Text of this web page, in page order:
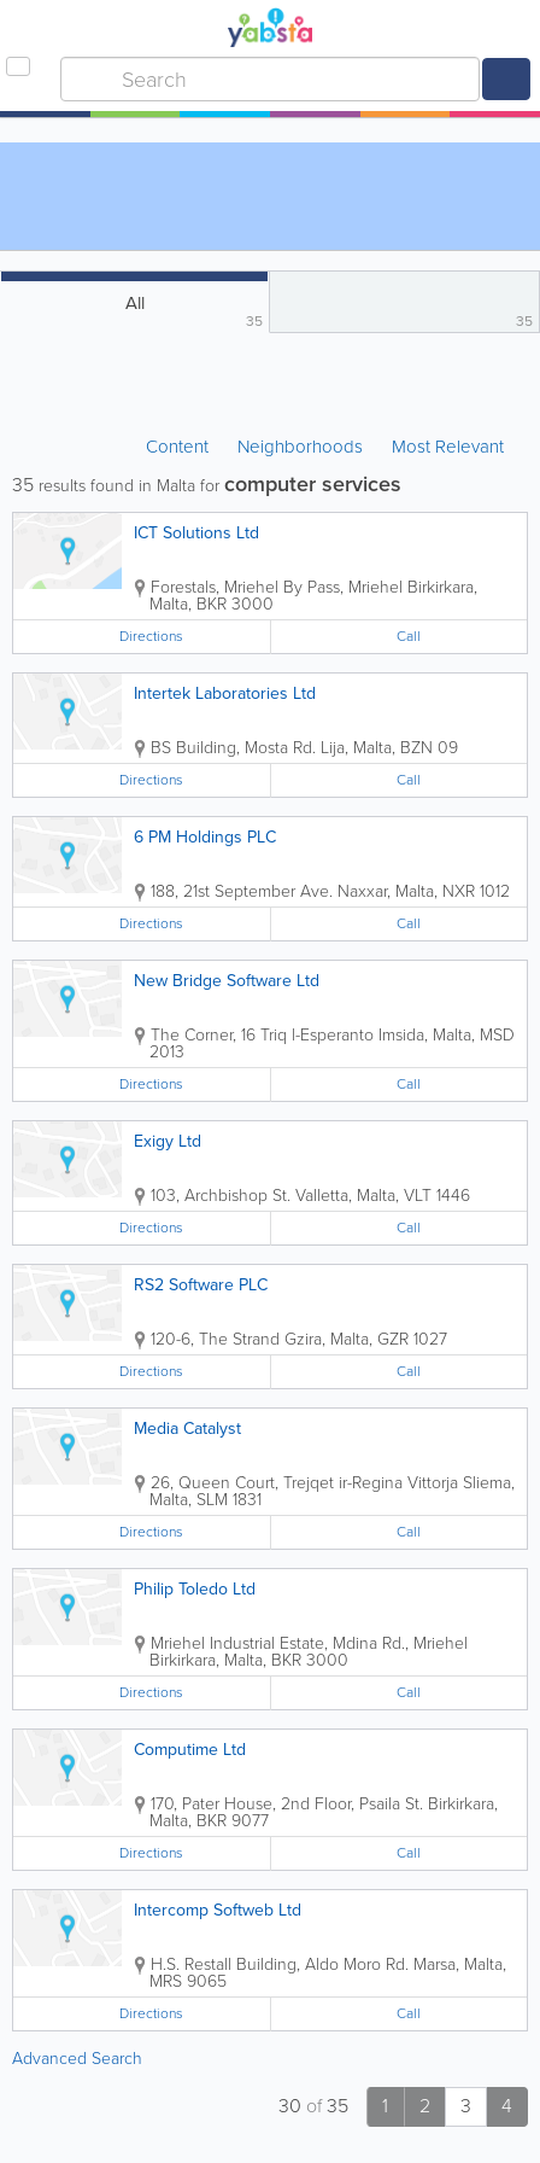
All
35 35
Content Neighborhoods Most Relevant
35 results found in Malta forcomputer services
ICT Solutions Ltd
Forestals, Mriehel By Pass, Mriehel Birkirkara,
Malta, BKR 3000
Directions Call
Intertek Laboratories Ltd
BS Building, Mosta Rd. Lija, Malta, BZN 09
Directions Call
6 PM Holdings PLC
188, 21st September Ave. Naxxar, Malta, NXR 1012
Directions Call
New Bridge Software Ltd
The Corner, 16 Triq l-Esperanto Imsida, Malta, MSD
2013
Directions Call
Exigy Ltd
103, Archbishop St. Valletta, Malta, VLT 1446
Directions Call
RS2 Software PLC
120-6, The Strand Gzira, Malta, GZR 1027
Directions Call
Media Catalyst
26, Queen Court, Trejqet ir-Regina VittorjaSliema,
Malta, SLM 1831
Directions Call
Philip Toledo Ltd
Mriehel Industrial Estate, Mdina Rd., Mriehel
Birkirkara, Malta, BKR 3000
Directions Call
Computime Ltd
170, Pater House, 2nd Floor, Psaila St. Birkirkara,
Malta, BKR 9077
Directions Call
Intercomp Softweb Ltd
H.S. Restall Building, Aldo Moro Rd. Marsa, Malta,
MRS 9065
Directions Call
Advanced Search
1 2 3 4
30 of35